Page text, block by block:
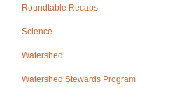
Roundtable Recaps
Science
Watershed
Watershed Stewards Program